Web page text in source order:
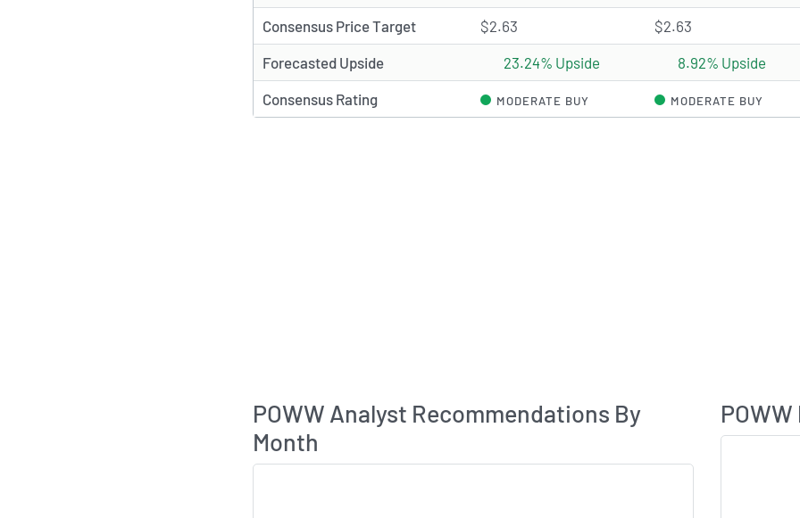
Consensus Price Target $2.63 $2.63
Forecasted Upside 23.24% Upside 8.92% Upside
Consensus Rating MODERATE BUY MODERATE BUY
POWW Analyst Recommendations By
Month
Analyst